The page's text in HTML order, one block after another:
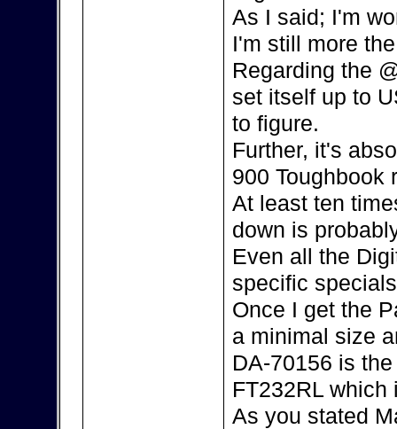
As I said; I'm
I'm still more
Regarding the
set itself up to
to figure.
Further, it's
900 Toughbook
At least ten
down is
Even all the
specific
Once I get the
a minimal size
DA-70156 is
FT232RL
As you stated